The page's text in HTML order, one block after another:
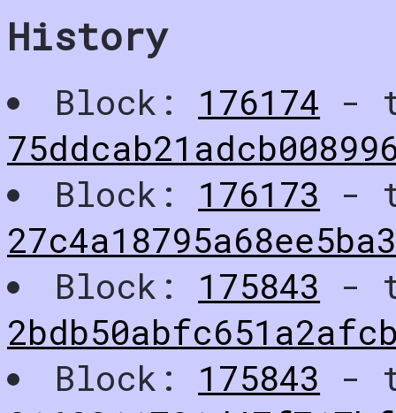
History
Block: 176174 -
Block: 176173 -
Block: 175843 -
Block: 175843 -